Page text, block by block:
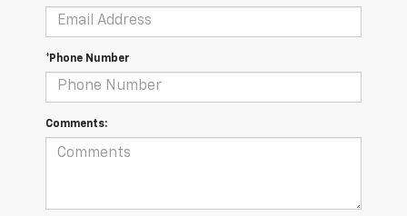
*Phone Number
Comments: